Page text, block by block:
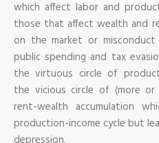
which affect labor and
those that affect wealth and
on the market or
public spending and tax
the virtuous circle of
the vicious circle of (more
rent-wealth accumulation
production-income cycle but